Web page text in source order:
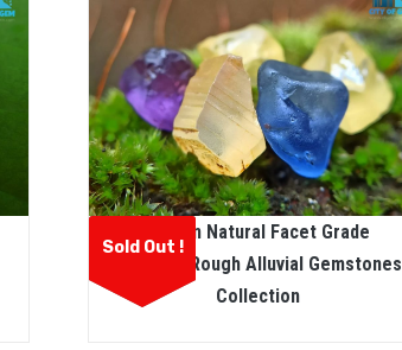
Sold Out !
Ceylon Natural Facet Grade
Sapphire Rough Alluvial Gemstones
Collection